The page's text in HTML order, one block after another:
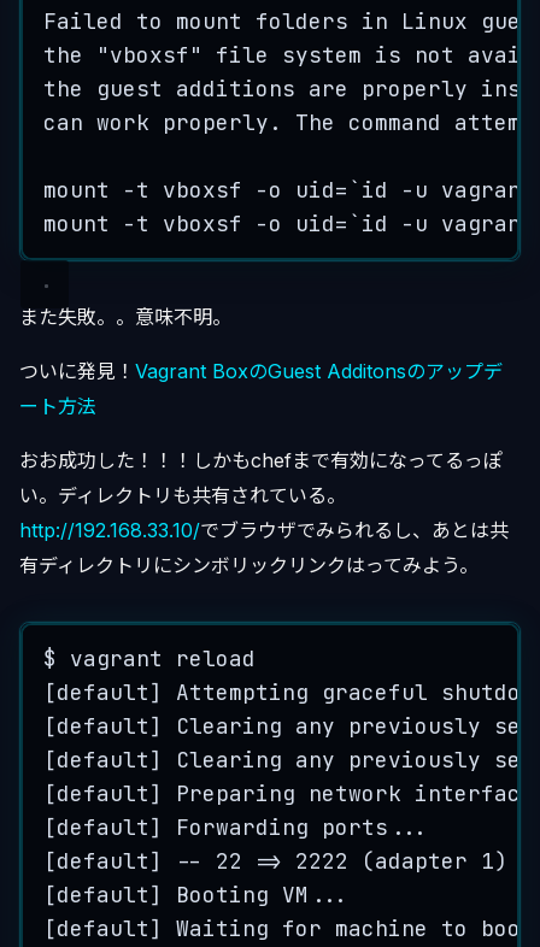
Failed
to mount folders in Linux
the
"vboxsf " file system is not
the
guest additions are properly
can work properly . The command
mount -t vboxsf -o uid= ` id -u vagrant
mount -t vboxsf -o uid= ` id -u vagrant
また失敗。。意味不明。
ついに発見！ Vagrant BoxのGuest Additonsのアップデ
ート方法
おお成功した！！！しかもchefまで有効になってるっぽ
い。ディレクトリも共有されている。
http://192.168.33.10/でブラウザでみられるし、あとは共
有ディレクトリにシンボリックリンクはってみよう。
$ vagrant
reload
[default] Attempting graceful
[default] Clearing any previously
set
[default] Clearing any previously
set
[default] Preparing network
[default] Forwarding ports ...
[default] -- 22 => 2222 (adapter 1)
[default] Booting VM ...
[default] Waiting for machine to boot